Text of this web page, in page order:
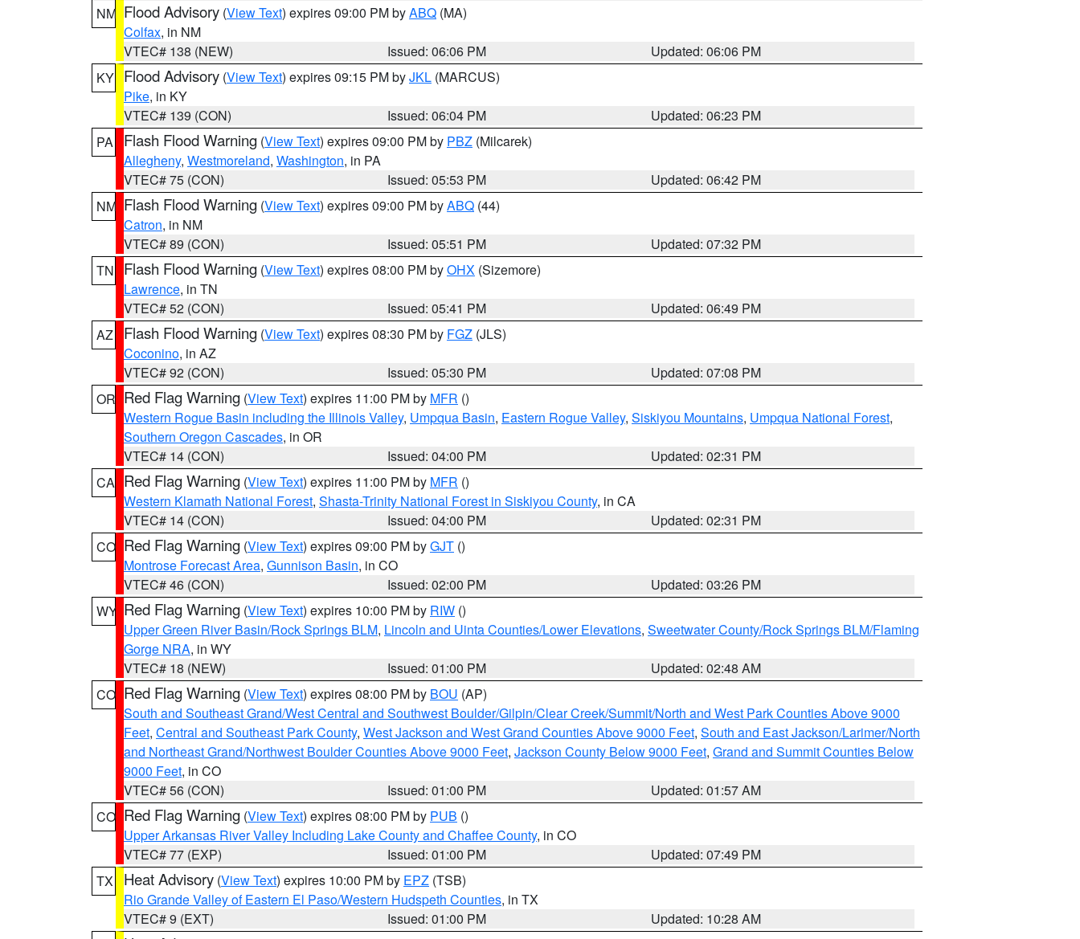
NM Flood Advisory (View Text) expires 09:00 PM byABQ (MA)
Colfax, in NM
VTEC# 138 (NEW)
Issued: 06:06 PM
Updated: 06:06 PM
KY Flood Advisory (View Text) expires 09:15 PM byJKL (MARCUS)
Pike, in KY
VTEC# 139 (CON)
Issued: 06:04 PM
Updated: 06:23 PM
PA
Flash Flood Warning (View Text) expires 09:00 PM by PBZ (Milcarek)
Allegheny, Westmoreland, Washington, in PA
VTEC# 75 (CON)
Issued: 05:53 PM
Updated: 06:42 PM
NM Flash Flood Warning (View Text) expires 09:00 PM byABQ (44)
Catron, in NM
VTEC# 89 (CON)
Issued: 05:51 PM
Updated: 07:32 PM
TN
Flash Flood Warning (View Text) expires 08:00 PM byOHX (Sizemore)
Lawrence, in TN
VTEC# 52 (CON)
Issued: 05:41 PM
Updated: 06:49 PM
AZ
Flash Flood Warning (View Text) expires 08:30 PM by FGZ (JLS)
Coconino, in AZ
VTEC# 92 (CON)
Issued: 05:30 PM
Updated: 07:08 PM
OR Red Flag Warning (View Text) expires 11:00 PM by MFR ()
Western Rogue Basin including the Illinois Valley, Umpqua Basin, Eastern Rogue Valley, Siskiyou Mountains, Umpqua National Forest,
Southern Oregon Cascades, in OR
VTEC# 14 (CON)
Issued: 04:00 PM
Updated: 02:31 PM
CA Red Flag Warning (View Text) expires 11:00 PM by MFR ()
Western Klamath National Forest, Shasta-Trinity National Forest in Siskiyou County, in CA
VTEC# 14 (CON)
Issued: 04:00 PM
Updated: 02:31 PM
CO Red Flag Warning (View Text) expires 09:00 PM byGJT ()
Montrose Forecast Area, Gunnison Basin, in CO
VTEC# 46 (CON)
Issued: 02:00 PM
Updated: 03:26 PM
WY Red Flag Warning (View Text) expires 10:00 PM by RIW ()
Upper Green River Basin/Rock Springs BLM, Lincoln and Uinta Counties/Lower Elevations, Sweetwater County/Rock Springs BLM/Flaming
Gorge NRA, in WY
VTEC# 18 (NEW)
Issued: 01:00 PM
Updated: 02:48 AM
CO Red Flag Warning (View Text) expires 08:00 PM by BOU (AP)
South and Southeast Grand/West Central and Southwest Boulder/Gilpin/Clear Creek/Summit/North and West Park Counties Above 9000
Feet, Central and Southeast Park County, West Jackson and West Grand Counties Above 9000 Feet, South and East Jackson/Larimer/North
and Northeast Grand/Northwest Boulder Counties Above 9000 Feet, Jackson County Below 9000 Feet, Grand and Summit Counties Below
9000 Feet, in CO
VTEC# 56 (CON)
Issued: 01:00 PM
Updated: 01:57 AM
CO Red Flag Warning (View Text) expires 08:00 PM by PUB ()
Upper Arkansas River Valley Including Lake County and Chaffee County, in CO
VTEC# 77 (EXP)
Issued: 01:00 PM
Updated: 07:49 PM
TX
Heat Advisory (View Text) expires 10:00 PM by EPZ (TSB)
Rio Grande Valley of Eastern El Paso/Western Hudspeth Counties, in TX
VTEC# 9 (EXT)
Issued: 01:00 PM
Updated: 10:28 AM